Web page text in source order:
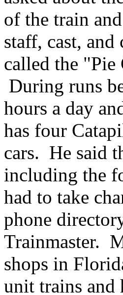
of the train
staff, cast,
called the
During runs
hours a day
has four
cars. He said
including the
had to take
phone
Trainmaster.
shops in
unit trains and